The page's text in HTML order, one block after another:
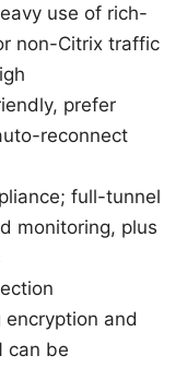
use of rich-
non-Citrix traffic
prefer
reconnect
full-tunnel
monitoring, plus
and
can be